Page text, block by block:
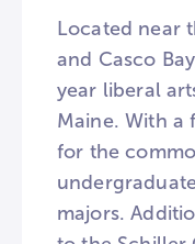
Located near
and Casco
year liberal
Maine. With a
for the
majors.